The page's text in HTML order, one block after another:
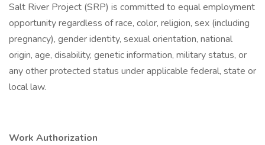
Salt River Project (SRP) is committed to equal employment
opportunity regardless of race, color, religion, sex (including
pregnancy), gender identity, sexual orientation, national
origin, age, disability, genetic information, military status, or
any other protected status under applicable federal, state or
local law.
Work Authorization